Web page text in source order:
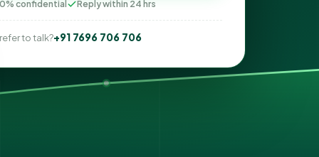
confidential Reply within 24 hrs
to talk?+91 7696 706 706